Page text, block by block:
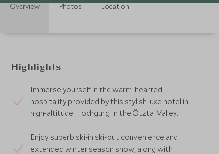
Overview Photos Location
Highlights
Immerse yourself in the warm-hearted
hospitality provided by this stylish luxe hotel in
high-altitude Hochgurgl in the Ötztal Valley.
Enjoy superb ski-in ski-out convenience and
extended winter season snow, along with